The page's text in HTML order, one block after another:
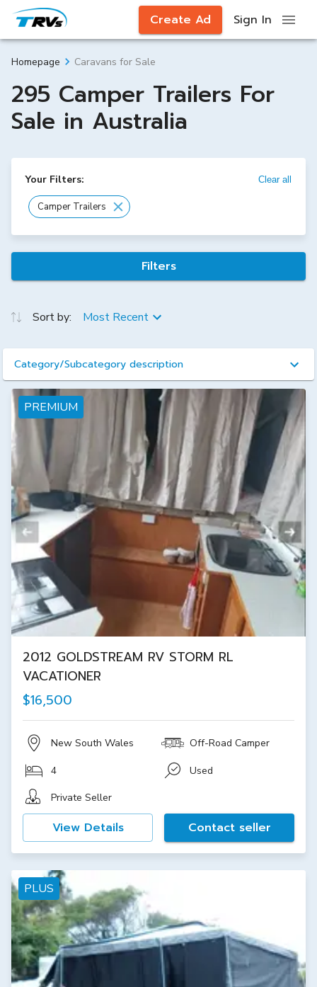
Create Ad Sign In
Homepage Caravans for Sale
295 Camper Trailers For
Sale in Australia
Your Filters: Clear all
Camper Trailers
Filters
Sort by: Most Recent
Category/Subcategory description
PREMIUM
2012 GOLDSTREAM RV STORM RL
VACATIONER
$16,500
New South Wales Off-Road Camper
4
Used
Private Seller
View Details Contact seller
PLUS